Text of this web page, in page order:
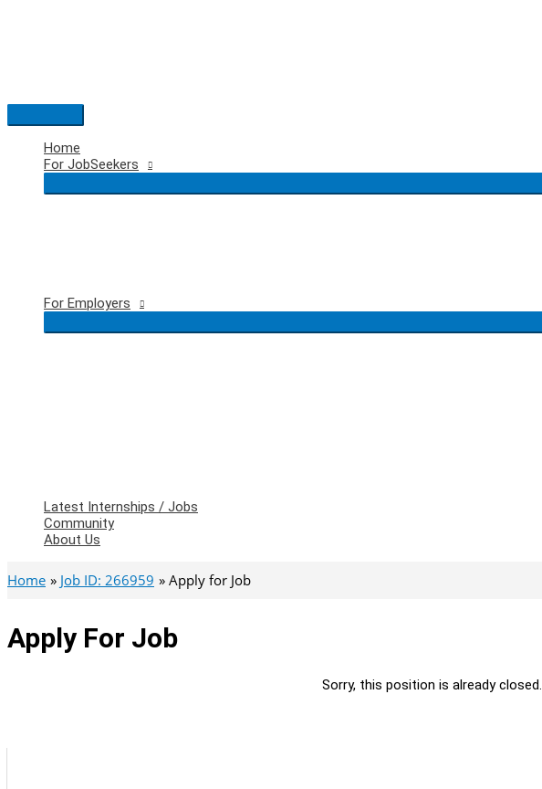
Main
Menu
Home
For JobSeekers
For Employers
Latest Internships / Jobs
Community
About Us
Home Job ID: 266959 Apply for Job
Apply For Job
Sorry, this position is already closed.